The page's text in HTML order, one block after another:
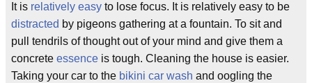
It is relatively easy to lose focus. It is relatively easy to be
distracted by pigeons gathering at a fountain. To sit and
pull tendrils of thought out of your mind and give them a
concrete essence is tough. Cleaning the house is easier.
Taking your car to the bikini car wash and oogling the